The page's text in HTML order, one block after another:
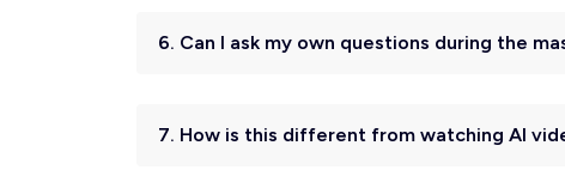
6. Can I ask my own questions during the
7. How is this different from watching AI